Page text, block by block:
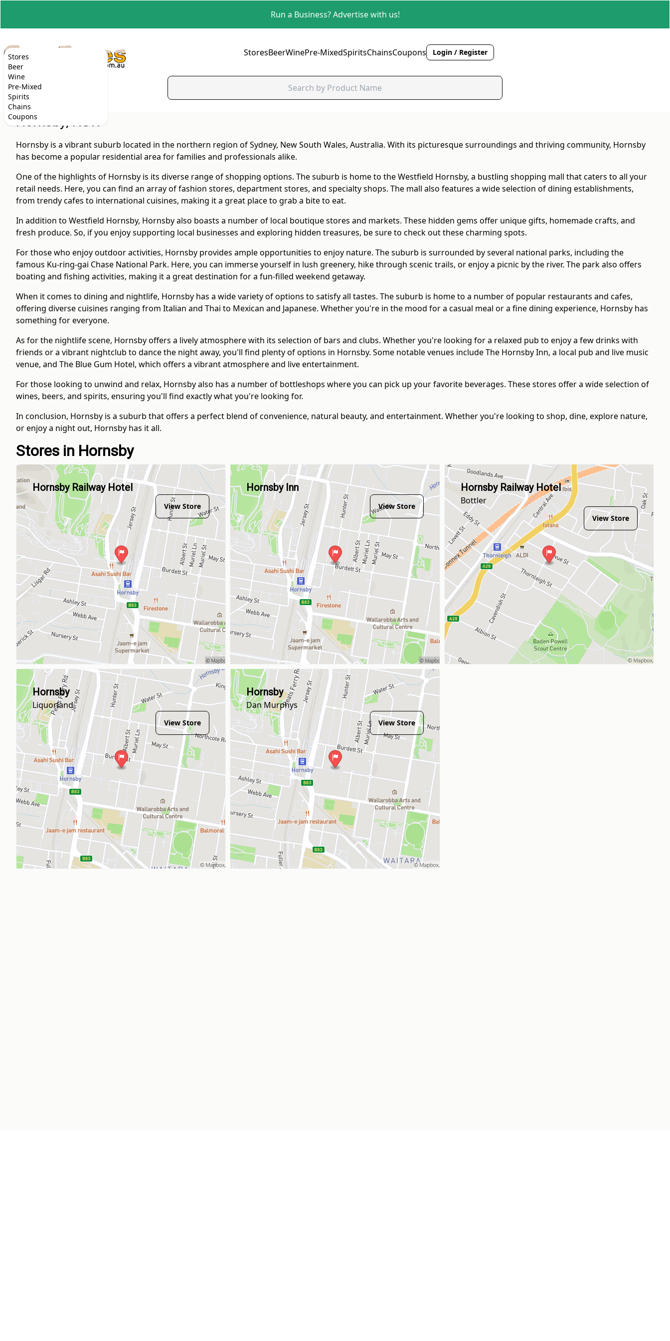
Run a Business? Advertise with us!
Stores
Beer
Wine
Pre-Mixed
Spirits
Chains
Coupons
StoresBeerWinePre-MixedSpiritsChainsCoupons Login / Register
Hornsby, NSW
Hornsby is a vibrant suburb located in the northern region of Sydney, New South Wales, Australia. With its picturesque surroundings and thriving community, Hornsby
has become a popular residential area for families and professionals alike.
One of the highlights of Hornsby is its diverse range of shopping options. The suburb is home to the Westfield Hornsby, a bustling shopping mall that caters to all your
retail needs. Here, you can find an array of fashion stores, department stores, and specialty shops. The mall also features a wide selection of dining establishments,
from trendy cafes to international cuisines, making it a great place to grab a bite to eat.
In addition to Westfield Hornsby, Hornsby also boasts a number of local boutique stores and markets. These hidden gems offer unique gifts, homemade crafts, and
fresh produce. So, if you enjoy supporting local businesses and exploring hidden treasures, be sure to check out these charming spots.
For those who enjoy outdoor activities, Hornsby provides ample opportunities to enjoy nature. The suburb is surrounded by several national parks, including the
famous Ku-ring-gai Chase National Park. Here, you can immerse yourself in lush greenery, hike through scenic trails, or enjoy a picnic by the river. The park also offers
boating and fishing activities, making it a great destination for a fun-filled weekend getaway.
When it comes to dining and nightlife, Hornsby has a wide variety of options to satisfy all tastes. The suburb is home to a number of popular restaurants and cafes,
offering diverse cuisines ranging from Italian and Thai to Mexican and Japanese. Whether you're in the mood for a casual meal or a fine dining experience, Hornsby has
something for everyone.
As for the nightlife scene, Hornsby offers a lively atmosphere with its selection of bars and clubs. Whether you're looking for a relaxed pub to enjoy a few drinks with
friends or a vibrant nightclub to dance the night away, you'll find plenty of options in Hornsby. Some notable venues include The Hornsby Inn, a local pub and live music
venue, and The Blue Gum Hotel, which offers a vibrant atmosphere and live entertainment.
For those looking to unwind and relax, Hornsby also has a number of bottleshops where you can pick up your favorite beverages. These stores offer a wide selection of
wines, beers, and spirits, ensuring you'll find exactly what you're looking for.
In conclusion, Hornsby is a suburb that offers a perfect blend of convenience, natural beauty, and entertainment. Whether you're looking to shop, dine, explore nature,
or enjoy a night out, Hornsby has it all.
Stores in Hornsby
Hornsby Railway Hotel
View Store
Hornsby Inn
View Store
Hornsby Railway Hotel
Bottler
View Store
Hornsby
Liquorland
View Store
Hornsby
Dan Murphys
View Store